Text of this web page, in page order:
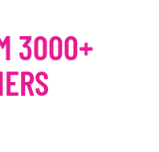
3000+